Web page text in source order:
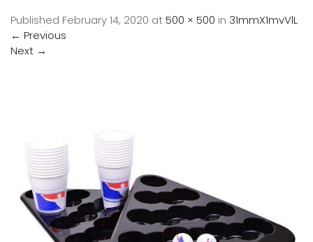
Published February 14, 2020 at500 × 500 in 31mmX1mvVlL
← Previous
Next →